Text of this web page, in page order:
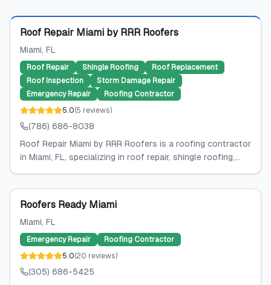
Featured
Roof Repair Miami by RRR Roofers
Miami, FL
Roof Repair Shingle Roofing
Roof Replacement
Roof Inspection
Storm Damage Repair
Emergency Repair
Roofing Contractor
5.0(5 reviews)
(786) 686-8038
Roof Repair Miami by RRR Roofers is a roofing contractor
in Miami, FL, specializing in roof repair, shingle roofing,...
Roofers Ready Miami
Miami, FL
Emergency Repair
Roofing Contractor
5.0(20 reviews)
(305) 686-5425